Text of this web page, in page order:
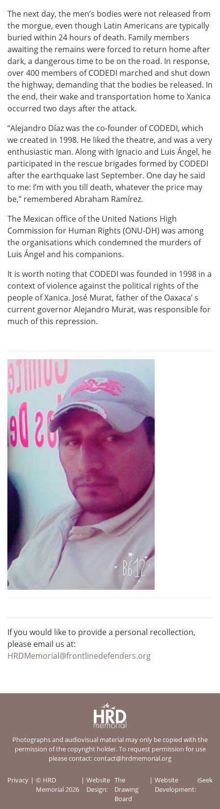
The next day, the men’s bodies were not released from
the morgue, even though Latin Americans are typically
buried within 24 hours of death. Family members
awaiting the remains were forced to return home after
dark, a dangerous time to be on the road. In response,
over 400 members of CODEDI marched and shut down
the highway, demanding that the bodies be released. In
the end, their wake and transportation home to Xanica
occurred two days after the attack.
“Alejandro Díaz was the co-founder of CODEDI, which
we created in 1998. He liked the theatre, and was a very
enthusiastic man. Along with Ignacio and Luis Ángel, he
participated in the rescue brigades formed by CODEDI
after the earthquake last September. One day he said
to me: I’m with you till death, whatever the price may
be,” remembered Abraham Ramírez.
The Mexican office of the United Nations High
Commission for Human Rights (ONU-DH) was among
the organisations which condemned the murders of
Luis Ángel and his companions.
It is worth noting that CODEDI was founded in 1998 in a
context of violence against the political rights of the
people of Xanica. José Murat, father of the Oaxaca’ s
current governor Alejandro Murat, was responsible for
much of this repression.
If you would like to provide a personal recollection,
please email us at:
HRDMemorial@frontlinedefenders.org
Photographs and audiovisual material may only be copied with the
permission of the copyright holder. To request permission for use
please contact:contact@hrdmemorial.org
Privacy
© HRD
Memorial 2026
Website
Design:
The
Drawing
Board
Website
Development:
iSeek